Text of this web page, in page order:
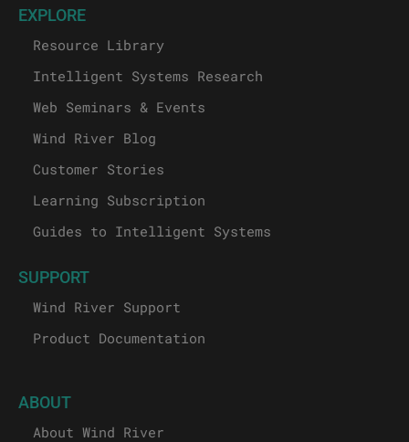
EXPLORE
Resource Library
Intelligent Systems Research
Web Seminars & Events
Wind River Blog
Customer Stories
Learning Subscription
Guides to Intelligent Systems
SUPPORT
Wind River Support
Product Documentation
ABOUT
About Wind River